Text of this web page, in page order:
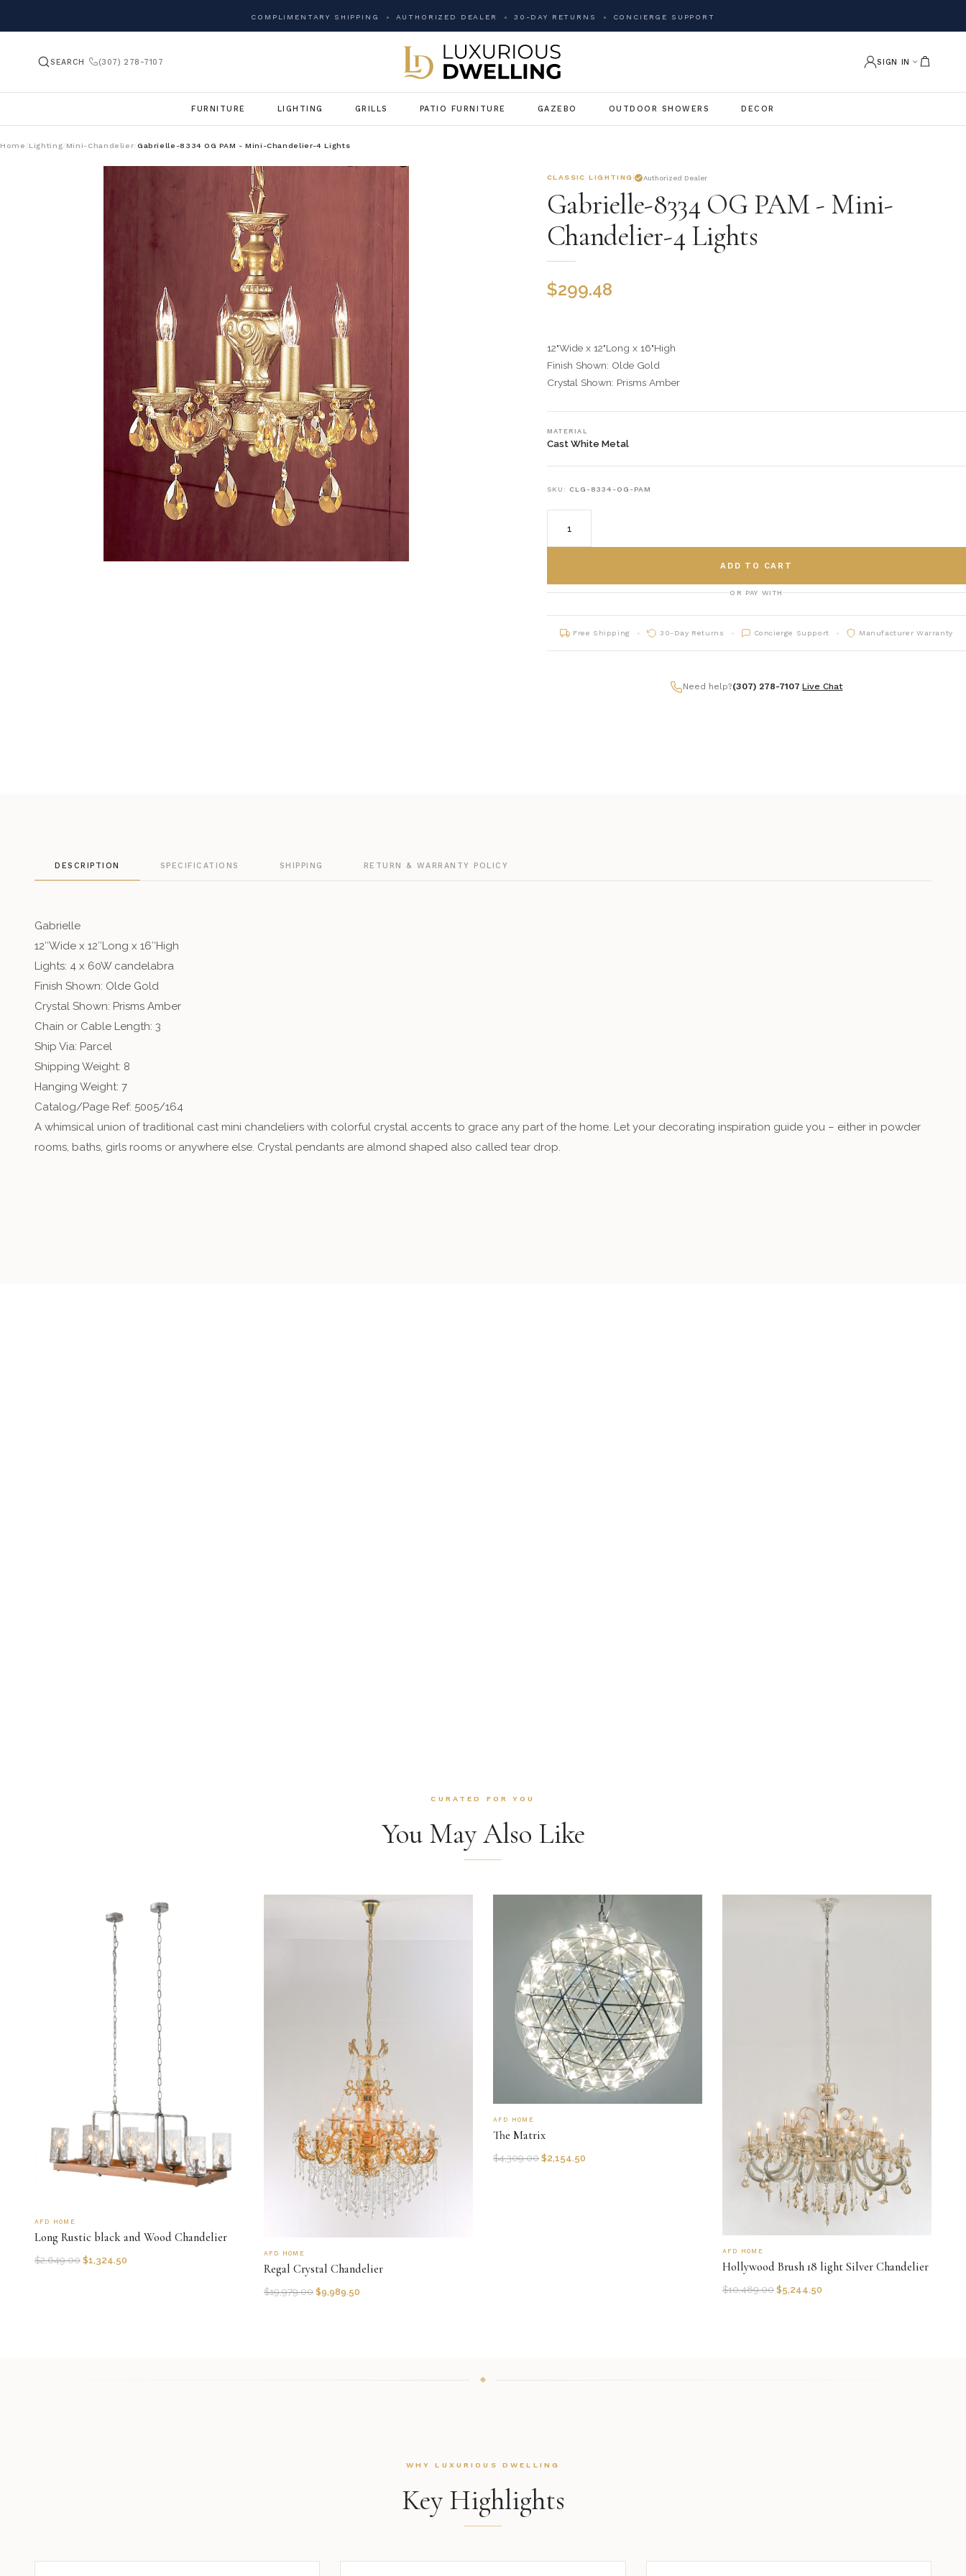
COMPLIMENTARY SHIPPING AUTHORIZED DEALER 30-DAY RETURNS CONCIERGE SUPPORT
SEARCH (307) 278-7107 SIGN IN
FURNITURE LIGHTING GRILLS PATIO FURNITURE GAZEBO OUTDOOR SHOWERS DECOR
Home / Lighting/ Mini-Chandelier/ Gabrielle-8334 OG PAM - Mini-Chandelier-4 Lights
CLASSIC LIGHTING Authorized Dealer
Gabrielle-8334 OG PAM - Mini-
Chandelier-4 Lights
$299.48
12"Wide x 12"Long x 16"High
Finish Shown: Olde Gold
Crystal Shown: Prisms Amber
MATERIAL
Cast White Metal
SKU: CLG-8334-OG-PAM
ADD TO CART
OR PAY WITH
Free Shipping 30-Day Returns Concierge Support Manufacturer Warranty
Need help?(307) 278-7107 |Live Chat
DESCRIPTION SPECIFICATIONS SHIPPING RETURN & WARRANTY POLICY
Gabrielle
12″Wide x 12″Long x 16″High
Lights: 4 x 60W candelabra
Finish Shown: Olde Gold
Crystal Shown: Prisms Amber
Chain or Cable Length: 3
Ship Via: Parcel
Shipping Weight: 8
Hanging Weight: 7
Catalog/Page Ref: 5005/164
A whimsical union of traditional cast mini chandeliers with colorful crystal accents to grace any part of the home. Let your decorating inspiration guide you – either in powder
rooms, baths, girls rooms or anywhere else. Crystal pendants are almond shaped also called tear drop.
CURATED FOR YOU
You May Also Like
AFD HOME
Long Rustic black and Wood Chandelier
$2,649.00 $1,324.50
AFD HOME
Regal Crystal Chandelier
$19,979.00 $9,989.50
AFD HOME
The Matrix
$4,309.00 $2,154.50
AFD HOME
Hollywood Brush 18 light Silver Chandelier
$10,489.00 $5,244.50
WHY LUXURIOUS DWELLING
Key Highlights